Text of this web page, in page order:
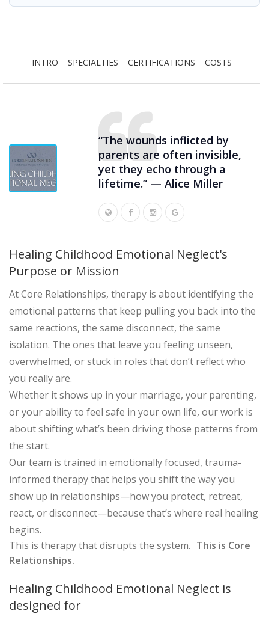
INTRO SPECIALTIES CERTIFICATIONS COSTS
“The wounds inflicted by
parents are often invisible,
yet they echo through a
lifetime.” — Alice Miller
Healing Childhood Emotional Neglect's
Purpose or Mission
At Core Relationships, therapy is about identifying the
emotional patterns that keep pulling you back into the
same reactions, the same disconnect, the same
isolation. The ones that leave you feeling unseen,
overwhelmed, or stuck in roles that don’t reflect who
you really are.
Whether it shows up in your marriage, your parenting,
or your ability to feel safe in your own life, our work is
about shifting what’s been driving those patterns from
the start.
Our team is trained in emotionally focused, trauma-
informed therapy that helps you shift the way you
show up in relationships—how you protect, retreat,
react, or disconnect—because that’s where real healing
begins.
This is therapy that disrupts the system. This is Core
Relationships.
Healing Childhood Emotional Neglect is
designed for